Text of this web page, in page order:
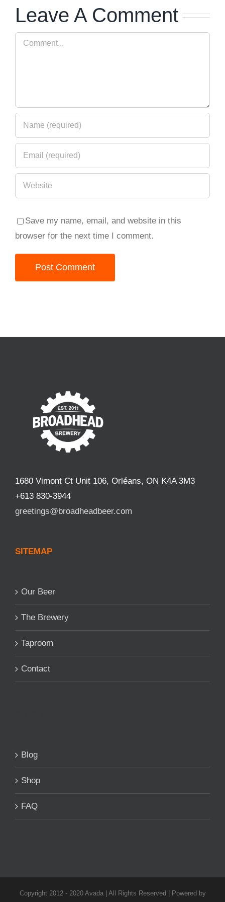
Series
Release
40
Turns Ten
– Press
Leave A Comment
Comment
Save my name, email, and website in this
browser for the next time I comment.
1680 Vimont Ct Unit 106, Orléans, ON K4A 3M3
+613 830-3944
greetings@broadheadbeer.com
SITEMAP
Our Beer
The Brewery
Taproom
Contact
Blog
Shop
FAQ
Copyright 2012 - 2020 Avada | All Rights Reserved | Powered by